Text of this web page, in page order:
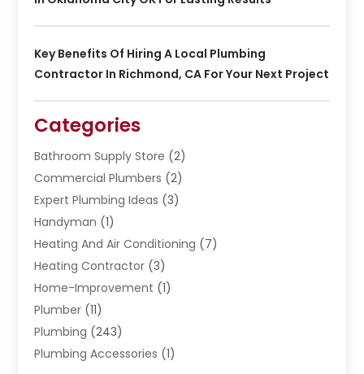
Key Benefits Of Hiring A Local Plumbing
Contractor In Richmond, CA For Your Next Project
Categories
Bathroom Supply Store (2)
Commercial Plumbers (2)
Expert Plumbing Ideas (3)
Handyman (1)
Heating And Air Conditioning (7)
Heating Contractor (3)
Home-Improvement (1)
Plumber (11)
Plumbing (243)
Plumbing Accessories (1)